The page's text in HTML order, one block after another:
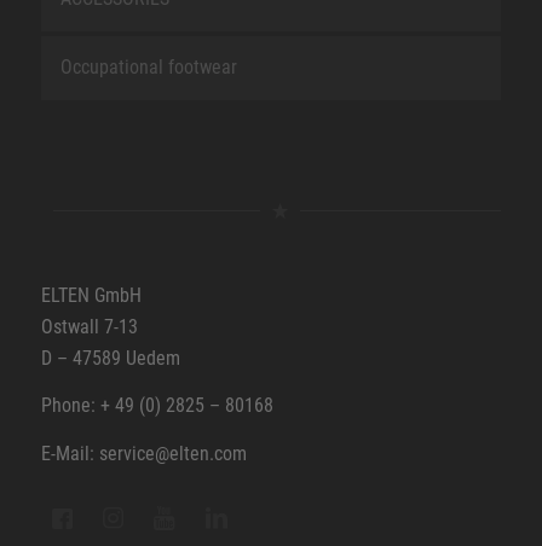
Occupational footwear
ELTEN GmbH
Ostwall 7-13
D – 47589 Uedem
Phone: + 49 (0) 2825 – 80168
E-Mail: service@elten.com